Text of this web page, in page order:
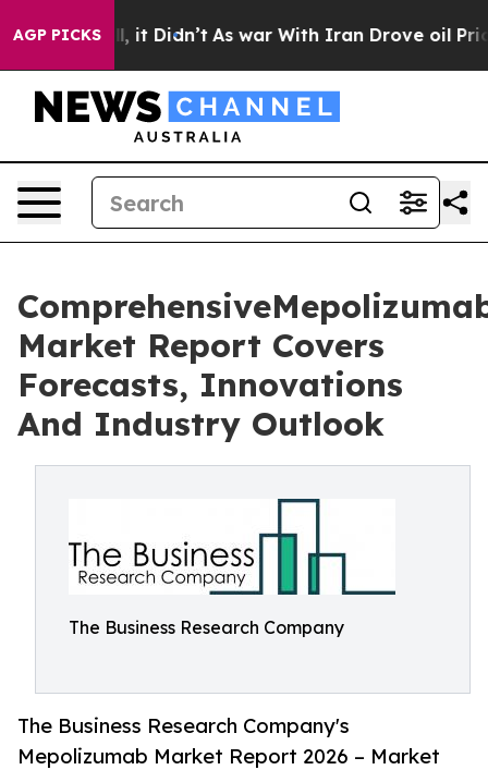
AGP PICKS
Well, it Didn’t As war With Iran Drove oil Prices
Market Report Covers
Forecasts, Innovations
And Industry Outlook
The Business Research Company
The Business Research Company's
Mepolizumab Market Report 2026 – Market